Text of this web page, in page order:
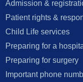
Admission &
Patient rights &
Child Life services
Preparing for a
Preparing for surgery
Important phone